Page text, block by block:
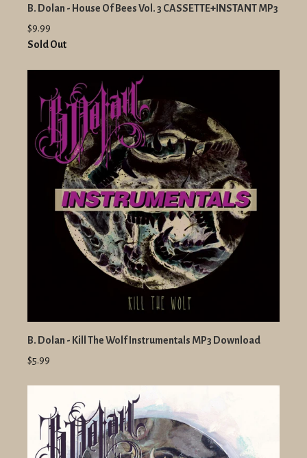
B. Dolan - House Of Bees Vol. 3 CASSETTE+INSTANT MP3
$9.99
Sold Out
B. Dolan - Kill The Wolf Instrumentals MP3 Download
$5.99